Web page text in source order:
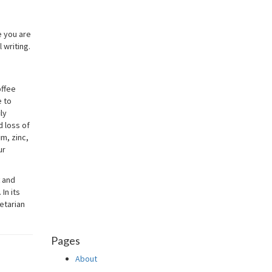
you are
writing.
to
loss of
zinc,
In its
Pages
About